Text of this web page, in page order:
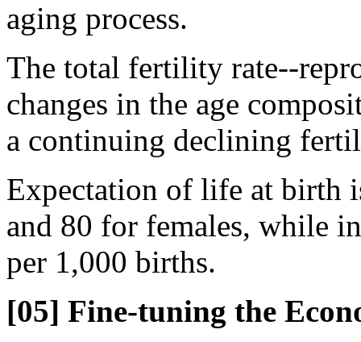
aging process.
The total fertility rate--
changes in the age
a continuing declining
Expectation of life at birth
and 80 for females, while
per 1,000 births.
[05] Fine-tuning the